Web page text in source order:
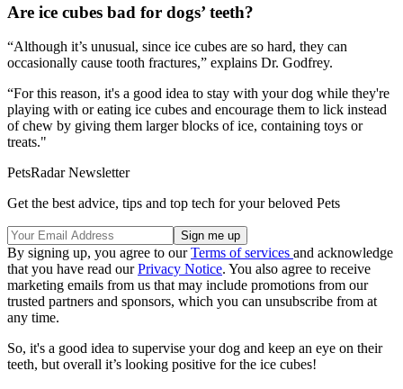
Are ice cubes bad for dogs’ teeth?
“Although it’s unusual, since ice cubes are so hard, they can
occasionally cause tooth fractures,” explains Dr. Godfrey.
“For this reason, it's a good idea to stay with your dog while they're
playing with or eating ice cubes and encourage them to lick instead
of chew by giving them larger blocks of ice, containing toys or
treats."
PetsRadar Newsletter
Get the best advice, tips and top tech for your beloved Pets
By signing up, you agree to ourTerms of services and acknowledge
that you have read ourPrivacy Notice. You also agree to receive
marketing emails from us that may include promotions from our
trusted partners and sponsors, which you can unsubscribe from at
any time.
So, it's a good idea to supervise your dog and keep an eye on their
teeth, but overall it’s looking positive for the ice cubes!